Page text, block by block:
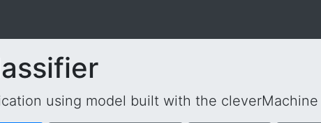
using model built with the cleverMachine